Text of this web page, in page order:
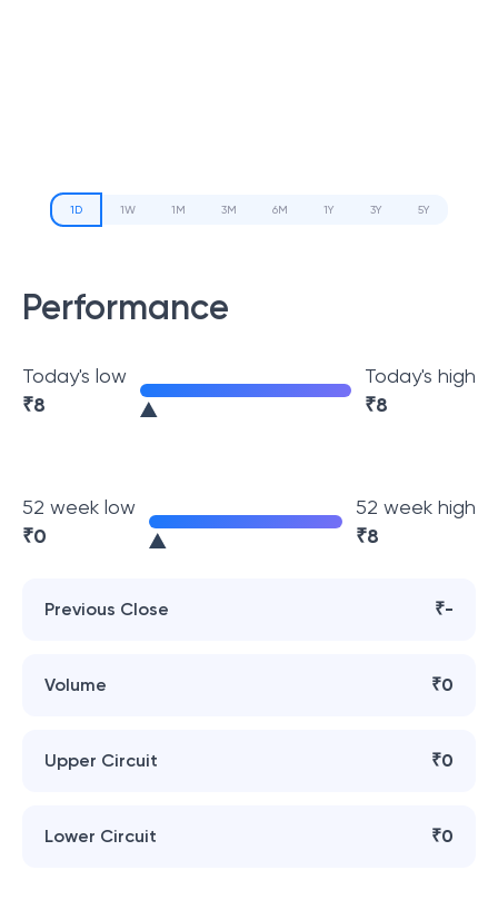
1D 1W 1M 3M 6M 1Y 3Y 5Y
Performance
Today's low
₹8
Today's high
₹8
52 week low
₹0
52 week high
₹8
Previous Close ₹-
Volume ₹0
Upper Circuit ₹0
Lower Circuit ₹0